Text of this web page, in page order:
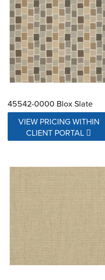
45542-0000 Blox Slate
VIEW PRICING WITHIN
CLIENT PORTAL